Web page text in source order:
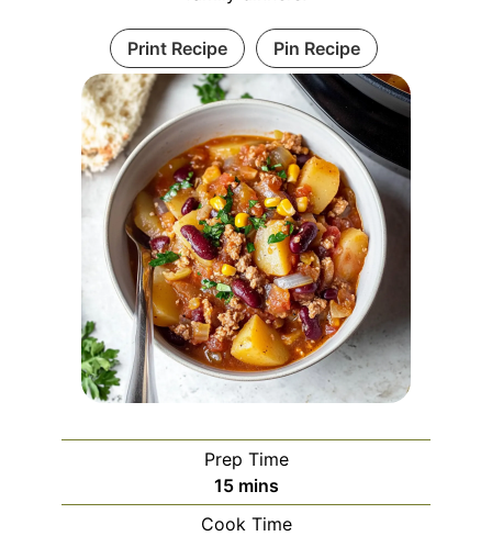
Print Recipe Pin Recipe
Prep Time
15minutes
mins
Cook Time